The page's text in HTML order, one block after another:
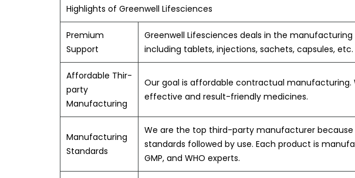
Highlights of Greenwell Lifesciences
Premium
Support
Greenwell Lifesciences deals in the
including tablets, injections, sachets, capsules,
Affordable Thir-
party
Manufacturing
Our goal is affordable contractual
effective and result-friendly medicines.
Manufacturing
Standards
We are the top third-party manufacturer
standards followed by use. Each product is
GMP, and WHO experts.